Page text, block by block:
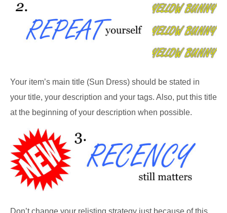
Your item’s main title (Sun Dress) should be stated in
your title, your description and your tags. Also, put this title
at the beginning of your description when possible.
Don’t change your relisting strategy just because of this